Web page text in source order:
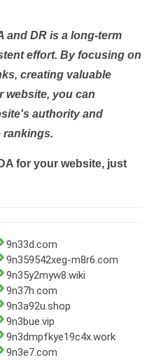
and DR is a long-term
effort. By focusing on
creating valuable
website, you can
authority and
rankings.
for your website, just
9n33d.com
9n359542xeg-m8r6.com
9n35y2myw8.wiki
9n37h.com
9n3a92u.shop
9n3bue.vip
9n3dmpfkye19c4x.work
9n3e7.com